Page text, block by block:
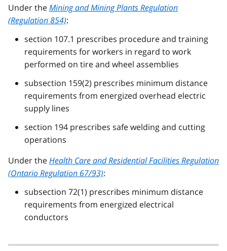
Under theMining and Mining Plants Regulation
(Regulation 854):
section 107.1 prescribes procedure and training
requirements for workers in regard to work
performed on tire and wheel assemblies
subsection 159(2) prescribes minimum distance
requirements from energized overhead electric
supply lines
section 194 prescribes safe welding and cutting
operations
Under theHealth Care and Residential Facilities Regulation
(Ontario Regulation 67/93):
subsection 72(1) prescribes minimum distance
requirements from energized electrical
conductors